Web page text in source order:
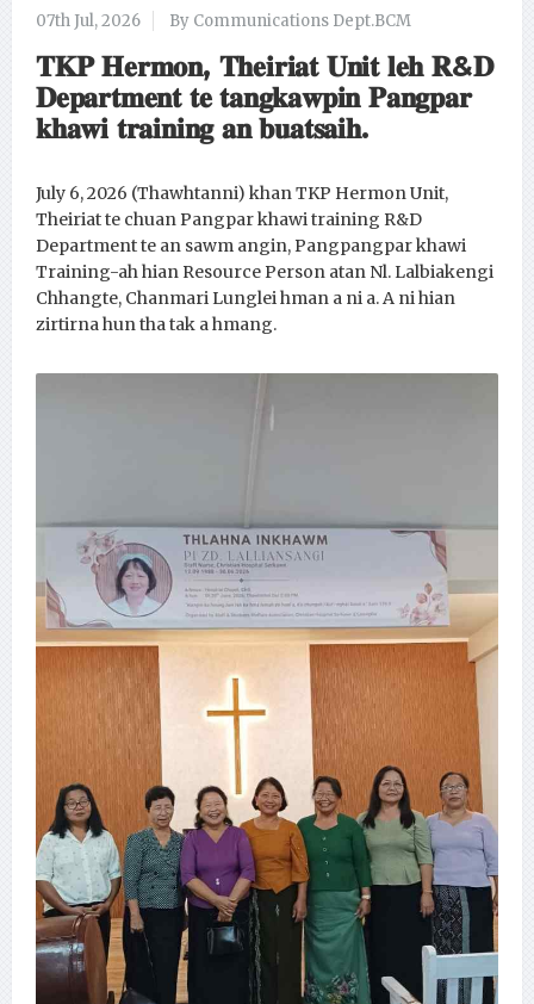
07th Jul, 2026 By Communications Dept.BCM
𝐓𝐊𝐏 𝐇𝐞𝐫𝐦𝐨𝐧, 𝐓𝐡𝐞𝐢𝐫𝐢𝐚𝐭 𝐔𝐧𝐢𝐭 𝐥𝐞𝐡 𝐑&𝐃
𝐃𝐞𝐩𝐚𝐫𝐭𝐦𝐞𝐧𝐭 𝐭𝐞 𝐭𝐚𝐧𝐠𝐤𝐚𝐰𝐩𝐢𝐧 𝐏𝐚𝐧𝐠𝐩𝐚𝐫
𝐤𝐡𝐚𝐰𝐢 𝐭𝐫𝐚𝐢𝐧𝐢𝐧𝐠 𝐚𝐧 𝐛𝐮𝐚𝐭𝐬𝐚𝐢𝐡.
July 6, 2026 (Thawhtanni) khan TKP Hermon Unit,
Theiriat te chuan Pangpar khawi training R&D
Department te an sawm angin, Pangpangpar khawi
Training-ah hian Resource Person atan Nl. Lalbiakengi
Chhangte, Chanmari Lunglei hman a ni a. A ni hian
zirtirna hun tha tak a hmang.